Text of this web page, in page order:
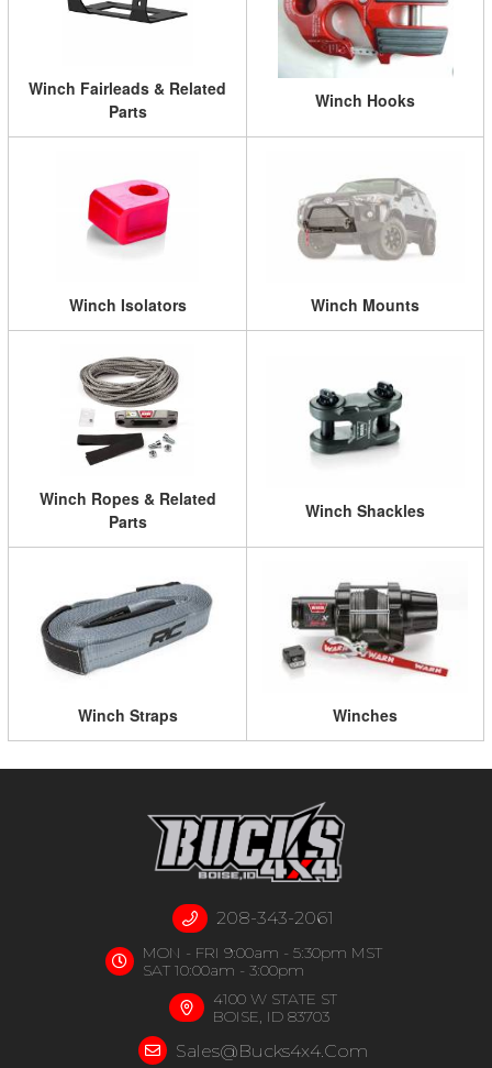
Winch Fairleads & Related
Parts
Winch Hooks
Winch Isolators Winch Mounts
Winch Ropes & Related
Parts
Winch Shackles
Winch Straps Winches
208-343-2061
MON - FRI 9:00am - 5:30pm MST
SAT 10:00am - 3:00pm
4100 W STATE ST
BOISE, ID 83703
Sales@bucks4x4.com